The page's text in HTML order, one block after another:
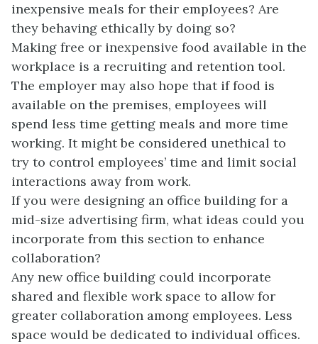
inexpensive meals for their employees? Are
they behaving ethically by doing so?
Making free or inexpensive food available in the
workplace is a recruiting and retention tool.
The employer may also hope that if food is
available on the premises, employees will
spend less time getting meals and more time
working. It might be considered unethical to
try to control employees’ time and limit social
interactions away from work.
If you were designing an office building for a
mid-size advertising firm, what ideas could you
incorporate from this section to enhance
collaboration?
Any new office building could incorporate
shared and flexible work space to allow for
greater collaboration among employees. Less
space would be dedicated to individual offices.